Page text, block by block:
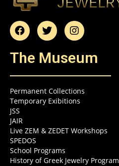
The Museum
Permanent Collections
Temporary Exibitions
JSS
JAIR
Live ZEM & ZEDET Workshops
SPEDOS
School Programs
History of Greek Jewelry Program